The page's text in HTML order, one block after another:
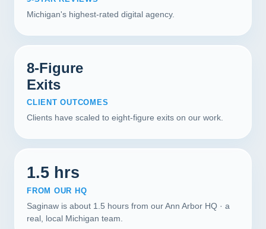
Michigan's highest-rated digital agency.
8-Figure
Exits
CLIENT OUTCOMES
Clients have scaled to eight-figure exits on our work.
1.5 hrs
FROM OUR HQ
Saginaw is about 1.5 hours from our Ann Arbor HQ · a
real, local Michigan team.